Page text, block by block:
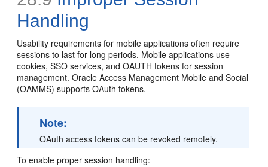
Handling
Usability requirements for mobile applications often require
sessions to last for long periods. Mobile applications use
cookies, SSO services, and OAUTH tokens for session
management. Oracle Access Management Mobile and Social
(OAMMS) supports OAuth tokens.
Note:
OAuth access tokens can be revoked remotely.
To enable proper session handling: